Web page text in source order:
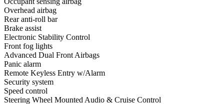
Overhead airbag
Rear anti-roll bar
Brake assist
Electronic Stability Control
Front fog lights
Advanced Dual Front Airbags
Panic alarm
Remote Keyless Entry w/Alarm
Security system
Speed control
Steering Wheel Mounted Audio & Cruise Control